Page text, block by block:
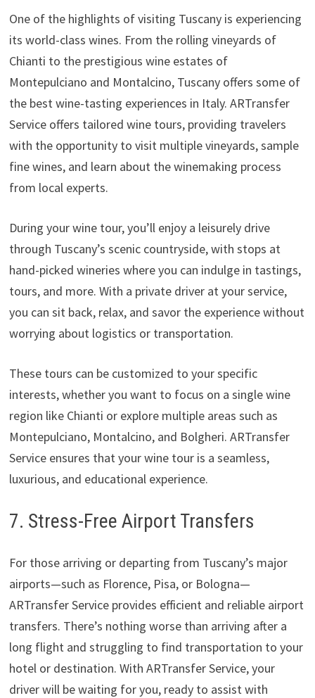
One of the highlights of visiting Tuscany is experiencing
its world-class wines. From the rolling vineyards of
Chianti to the prestigious wine estates of
Montepulciano and Montalcino, Tuscany offers some of
the best wine-tasting experiences in Italy. ARTransfer
Service offers tailored wine tours, providing travelers
with the opportunity to visit multiple vineyards, sample
fine wines, and learn about the winemaking process
from local experts.
During your wine tour, you’ll enjoy a leisurely drive
through Tuscany’s scenic countryside, with stops at
hand-picked wineries where you can indulge in tastings,
tours, and more. With a private driver at your service,
you can sit back, relax, and savor the experience without
worrying about logistics or transportation.
These tours can be customized to your specific
interests, whether you want to focus on a single wine
region like Chianti or explore multiple areas such as
Montepulciano, Montalcino, and Bolgheri. ARTransfer
Service ensures that your wine tour is a seamless,
luxurious, and educational experience.
7. Stress-Free Airport Transfers
For those arriving or departing from Tuscany’s major
airports—such as Florence, Pisa, or Bologna—
ARTransfer Service provides efficient and reliable airport
transfers. There’s nothing worse than arriving after a
long flight and struggling to find transportation to your
hotel or destination. With ARTransfer Service, your
driver will be waiting for you, ready to assist with